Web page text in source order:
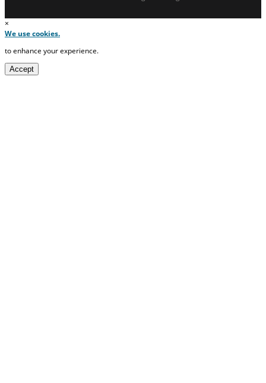
×
We use cookies.
to enhance your experience.
Accept